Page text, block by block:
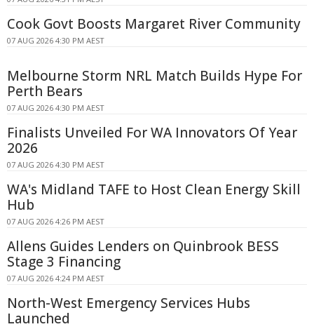
Cook Govt Boosts Margaret River Community
07 AUG 2026 4:30 PM AEST
Melbourne Storm NRL Match Builds Hype For
Perth Bears
07 AUG 2026 4:30 PM AEST
Finalists Unveiled For WA Innovators Of Year
2026
07 AUG 2026 4:30 PM AEST
WA's Midland TAFE to Host Clean Energy Skill
Hub
07 AUG 2026 4:26 PM AEST
Allens Guides Lenders on Quinbrook BESS
Stage 3 Financing
07 AUG 2026 4:24 PM AEST
North-West Emergency Services Hubs
Launched